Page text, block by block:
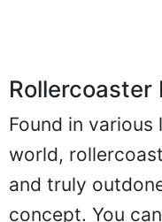
Found in
world,
and truly